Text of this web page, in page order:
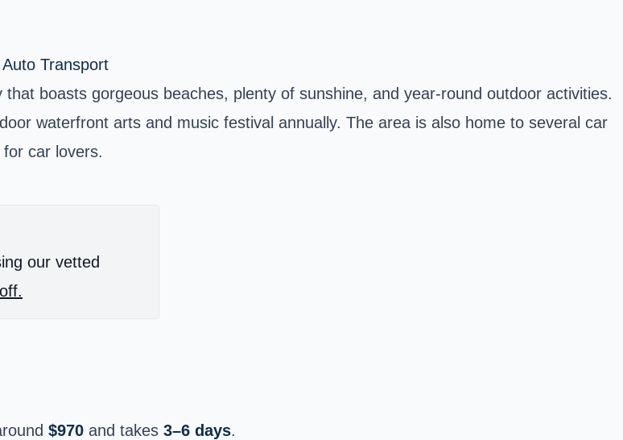
Transport
boasts gorgeous beaches, plenty of sunshine, and year-round outdoor activities.
waterfront arts and music festival annually. The area is also home to several car
car lovers.
our vetted
$970 and takes 3–6 days.